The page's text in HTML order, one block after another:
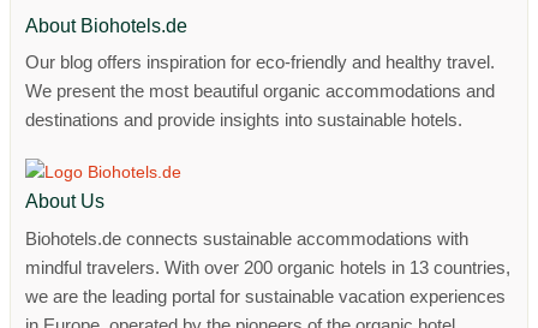
About Biohotels.de
Our blog offers inspiration for eco-friendly and healthy travel.
We present the most beautiful organic accommodations and
destinations and provide insights into sustainable hotels.
About Us
Biohotels.de connects sustainable accommodations with
mindful travelers. With over 200 organic hotels in 13 countries,
we are the leading portal for sustainable vacation experiences